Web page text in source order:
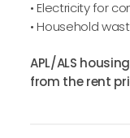
• Electricity for
• Household
APL/ALS
from the rent